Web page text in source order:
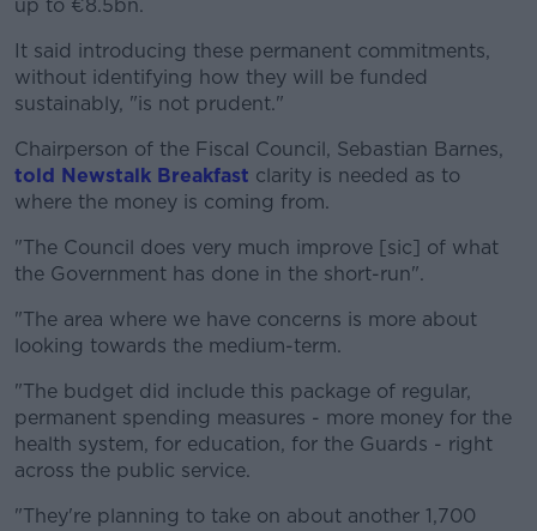
up to €8.5bn.
It said introducing these permanent commitments,
without identifying how they will be funded
sustainably, "is not prudent."
Chairperson of the Fiscal Council, Sebastian Barnes,
told Newstalk Breakfast clarity is needed as to
where the money is coming from.
"The Council does very much improve [sic] of what
the Government has done in the short-run".
"The area where we have concerns is more about
looking towards the medium-term.
"The budget did include this package of regular,
permanent spending measures - more money for the
health system, for education, for the Guards - right
across the public service.
"They're planning to take on about another 1,700